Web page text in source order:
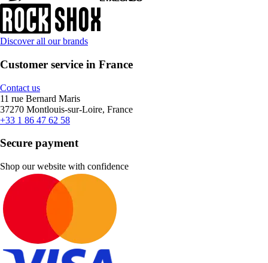
Discover all our brands
Customer service in France
Contact us
11 rue Bernard Maris
37270 Montlouis-sur-Loire, France
+33 1 86 47 62 58
Secure payment
Shop our website with confidence